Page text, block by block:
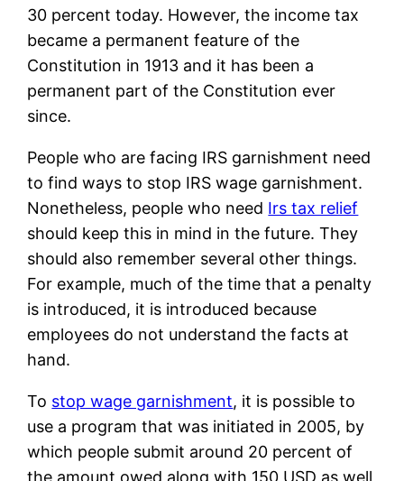
30 percent today. However, the income tax
became a permanent feature of the
Constitution in 1913 and it has been a
permanent part of the Constitution ever
since.
People who are facing IRS garnishment need
to find ways to stop IRS wage garnishment.
Nonetheless, people who need Irs tax relief
should keep this in mind in the future. They
should also remember several other things.
For example, much of the time that a penalty
is introduced, it is introduced because
employees do not understand the facts at
hand.
To stop wage garnishment, it is possible to
use a program that was initiated in 2005, by
which people submit around 20 percent of
the amount owed along with 150 USD as well